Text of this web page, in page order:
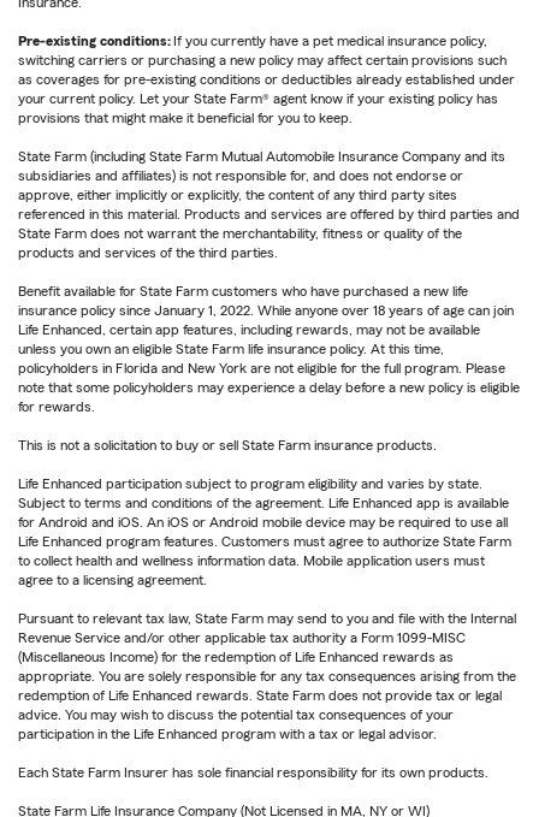
Pre-existing conditions: If you currently have a pet medical insurance policy,
switching carriers or purchasing a new policy may affect certain provisions such
as coverages for pre-existing conditions or deductibles already established under
your current policy. Let your State Farm® agent know if your existing policy has
provisions that might make it beneficial for you to keep.
State Farm (including State Farm Mutual Automobile Insurance Company and its
subsidiaries and affiliates) is not responsible for, and does not endorse or
approve, either implicitly or explicitly, the content of any third party sites
referenced in this material. Products and services are offered by third parties and
State Farm does not warrant the merchantability, fitness or quality of the
products and services of the third parties.
Benefit available for State Farm customers who have purchased a new life
insurance policy since January 1, 2022. While anyone over 18 years of age can join
Life Enhanced, certain app features, including rewards, may not be available
unless you own an eligible State Farm life insurance policy. At this time,
policyholders in Florida and New York are not eligible for the full program. Please
note that some policyholders may experience a delay before a new policy is eligible
for rewards.
This is not a solicitation to buy or sell State Farm insurance products.
Life Enhanced participation subject to program eligibility and varies by state.
Subject to terms and conditions of the agreement. Life Enhanced app is available
for Android and iOS. An iOS or Android mobile device may be required to use all
Life Enhanced program features. Customers must agree to authorize State Farm
to collect health and wellness information data. Mobile application users must
agree to a licensing agreement.
Pursuant to relevant tax law, State Farm may send to you and file with the Internal
Revenue Service and/or other applicable tax authority a Form 1099-MISC
(Miscellaneous Income) for the redemption of Life Enhanced rewards as
appropriate. You are solely responsible for any tax consequences arising from the
redemption of Life Enhanced rewards. State Farm does not provide tax or legal
advice. You may wish to discuss the potential tax consequences of your
participation in the Life Enhanced program with a tax or legal advisor.
Each State Farm Insurer has sole financial responsibility for its own products.
State Farm Life Insurance Company (Not Licensed in MA, NY or WI)